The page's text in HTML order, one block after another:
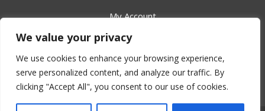
We value your privacy
We use cookies to enhance your browsing experience,
serve personalized content, and analyze our traffic. By
clicking "Accept All", you consent to our use of cookies.
My Account
All Products